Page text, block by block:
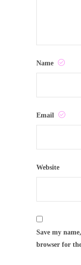
Name
Email
Website
Save my
browser for